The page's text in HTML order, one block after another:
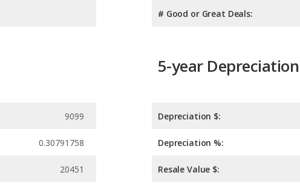
# Good or Great Deals:
9099
0.30791758
20451
5-year Depreciation
Depreciation $:
Depreciation %:
Resale Value $: